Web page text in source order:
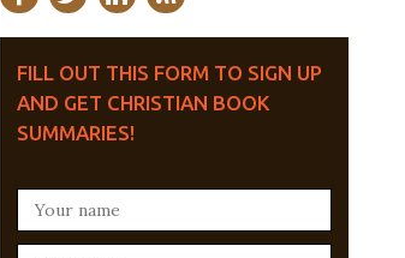
FILL OUT THIS FORM TO SIGN UP
AND GET CHRISTIAN BOOK
SUMMARIES!